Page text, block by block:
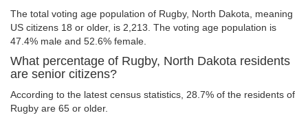
The total voting age population of Rugby, North Dakota, meaning
US citizens 18 or older, is 2,213. The voting age population is
47.4% male and 52.6% female.
What percentage of Rugby, North Dakota residents
are senior citizens?
According to the latest census statistics, 28.7% of the residents of
Rugby are 65 or older.